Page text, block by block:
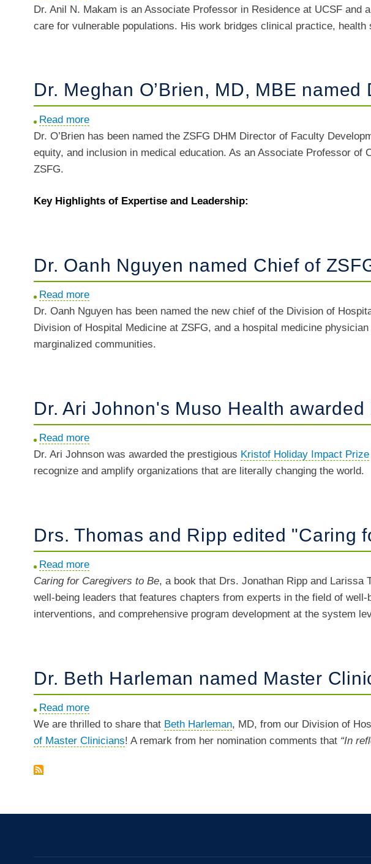
Dr.
Anil
MAS
named
Director
of
Analytics
Dr. Anil N. Makam is an Associate Professor in Residence at UCSF
care for vulnerable populations. His work bridges clinical practice,
Dr. Meghan O’Brien, MD, MBE
Read moreabout
Dr.
Meghan
MBE
of
Faculty
Development
Dr. O’Brien has been named the ZSFG DHM Director of Faculty
equity, and inclusion in medical education. As an Associate Professor
ZSFG.
Key Highlights of Expertise and Leadership:
Dr. Oanh Nguyen named Chief of
Read moreabout
Dr.
Oanh
Nguyen
ZSFG
Hospital
Medicine
Dr. Oanh Nguyen has been named the new chief of the Division of
Division of Hospital Medicine at ZSFG, and a hospital medicine
marginalized communities.
Dr. Ari Johnon's Muso Health
Read moreabout
Dr.
Ari
awarded
Kristof
Holiday
Impact
Prize
Dr. Ari Johnson was awarded the prestigious Kristof Holiday Impact Prize
recognize and amplify organizations that are literally changing the world.
Drs. Thomas and Ripp edited "Caring
Read moreabout
Drs.
Thomas
and
for
Caregivers
to
Be"
Caring for Caregivers to Be, a book that Drs. Jonathan Ripp and Larissa
well-being leaders that features chapters from experts in the field of
interventions, and comprehensive program development at the system
Dr. Beth Harleman named Master
Read moreabout
Dr.
Beth
Dept.
We are thrilled to share that Beth Harleman, MD, from our Division of
of Master Clinicians! A remark from her nomination comments that “In